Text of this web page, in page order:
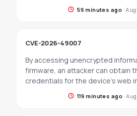
59 minutes ago ·
CVE-2026-49007
By accessing unencrypted
firmware, an attacker can obtain
credentials for the device's web
119 minutes ago ·